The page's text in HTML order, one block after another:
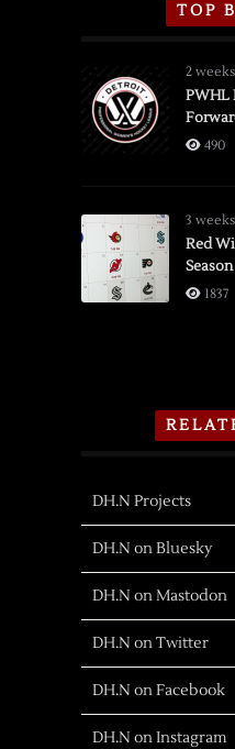
TOP
2
PWHL
490
3
Red
1837
DH.N Projects
DH.N on Bluesky
DH.N on Mastodon
DH.N on Twitter
DH.N on Facebook
DH.N on Instagram